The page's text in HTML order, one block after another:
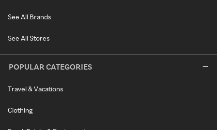
See All Brands
See All Stores
POPULAR CATEGORIES
Travel & Vacations
Clothing